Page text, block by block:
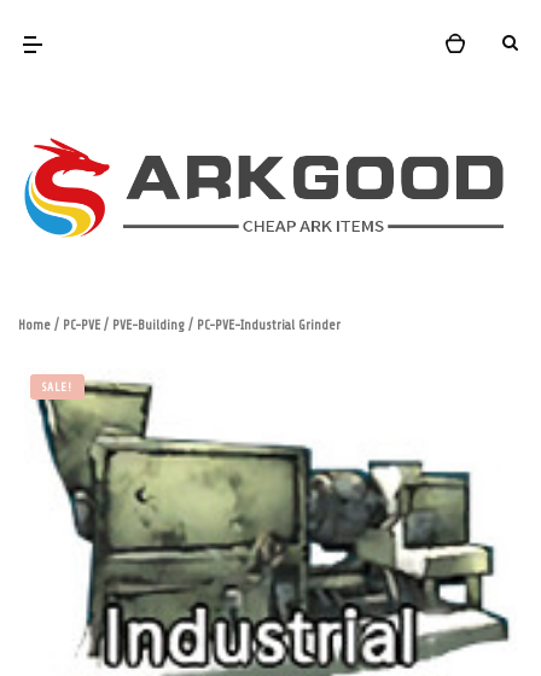
Home / PC-PVE / PVE-Building / PC-PVE-Industrial Grinder
SALE!